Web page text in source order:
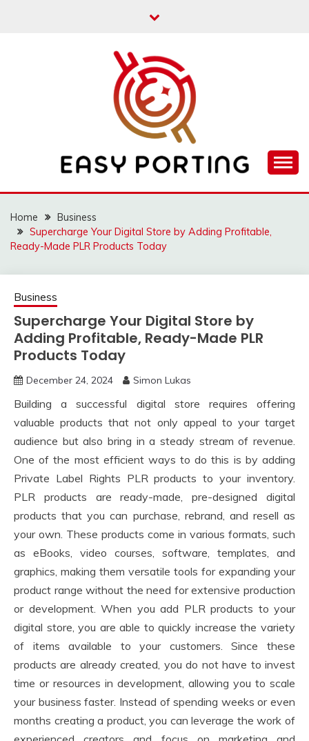
EASY PORTING
Home
Business
Supercharge Your Digital Store by Adding Profitable,
Ready-Made PLR Products Today
Business
Supercharge Your Digital Store by
Adding Profitable, Ready-Made PLR
Products Today
December 24, 2024 Simon Lukas
Building a successful digital store requires offering
valuable products that not only appeal to your target
audience but also bring in a steady stream of revenue.
One of the most efficient ways to do this is by adding
Private Label Rights PLR products to your inventory.
PLR products are ready-made, pre-designed digital
products that you can purchase, rebrand, and resell as
your own. These products come in various formats, such
as eBooks, video courses, software, templates, and
graphics, making them versatile tools for expanding your
product range without the need for extensive production
or development. When you add PLR products to your
digital store, you are able to quickly increase the variety
of items available to your customers. Since these
products are already created, you do not have to invest
time or resources in development, allowing you to scale
your business faster. Instead of spending weeks or even
months creating a product, you can leverage the work of